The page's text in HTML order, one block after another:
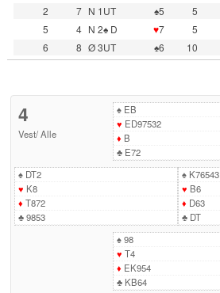
2
7 N 1UT ♠5 5
5
4 N 2♠ D ♥7 5
6
8 Ø 3UT ♠6 10
4
Vest/Alle
♠EB
♥ ED97532
♦ B
♣E72
♠DT2
♥ K8
♦ T872
♣9853
♠K76543
♥ B6
♦ D63
♣DT
♠98
♥ T4
♦ EK954
♣KB64